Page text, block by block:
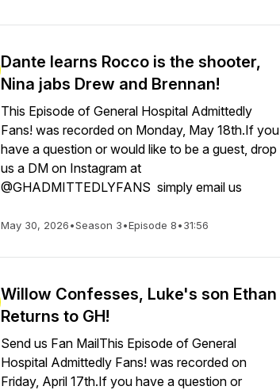
Dante learns Rocco is the shooter,
Nina jabs Drew and Brennan!
This Episode of General Hospital Admittedly
Fans! was recorded on Monday, May 18th.If you
have a question or would like to be a guest, drop
us a DM on Instagram at
@GHADMITTEDLYFANS simply email us
May 30, 2026•Season 3•Episode 8•31:56
Willow Confesses, Luke's son Ethan
Returns to GH!
Send us Fan MailThis Episode of General
Hospital Admittedly Fans! was recorded on
Friday, April 17th.If you have a question or